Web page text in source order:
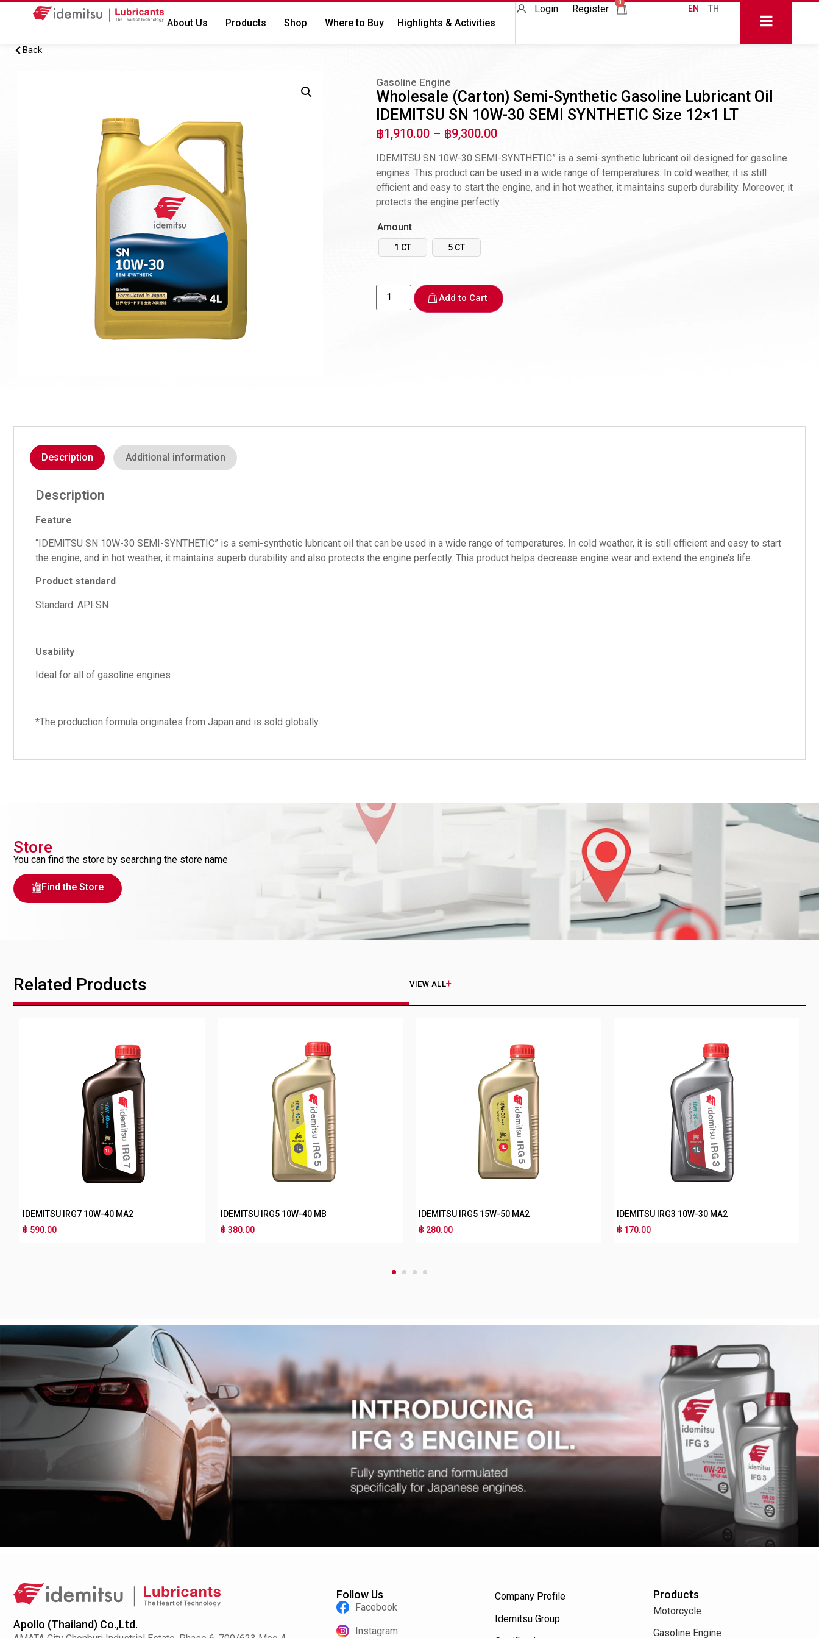
About Us Products Shop Where to Buy Highlights & Activities
Login Register
0
EN TH
Back
Gasoline Engine
Wholesale (Carton) Semi-Synthetic Gasoline Lubricant Oil
IDEMITSU SN 10W-30 SEMI SYNTHETIC Size 12×1 LT
฿1,910.00 – ฿9,300.00
IDEMITSU SN 10W-30 SEMI-SYNTHETIC” is a semi-synthetic lubricant oil designed for gasoline
engines. This product can be used in a wide range of temperatures. In cold weather, it is still
efficient and easy to start the engine, and in hot weather, it maintains superb durability. Moreover, it
protects the engine perfectly.
Amount
1 CT 5 CT
Add to Cart
Description Additional information
Description
Feature
“IDEMITSU SN 10W-30 SEMI-SYNTHETIC” is a semi-synthetic lubricant oil that can be used in a wide range of temperatures. In cold weather, it is still efficient and easy to start
the engine, and in hot weather, it maintains superb durability and also protects the engine perfectly. This product helps decrease engine wear and extend the engine’s life.
Product standard
Standard: API SN
Usability
Ideal for all of gasoline engines
*The production formula originates from Japan and is sold globally.
Store
You can find the store by searching the store name
Find the Store
Related Products VIEW ALL
IDEMITSU IRG3 10W-30 MB
IDEMITSU IRG3 10W-40 MA2
IDEMITSU IRG3 10W-40 MB
IDEMITSU NANO PLUS 4T SF 40
4
Apollo (Thailand) Co.,Ltd.
Follow Us
Facebook
Instagram
Company Profile
Idemitsu Group
Products
Motorcycle
Gasoline Engine